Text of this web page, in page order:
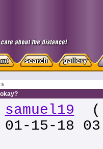
samuel19
15-18